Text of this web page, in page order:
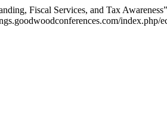
Fiscal Services, and Tax
index.php/